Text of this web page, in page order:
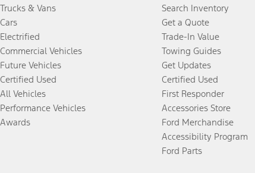
Trucks & Vans
Cars
Electrified
Commercial Vehicles
Future Vehicles
Certified Used
All Vehicles
Performance Vehicles
Awards
Search Inventory
Get a Quote
Trade-In Value
Towing Guides
Get Updates
Certified Used
First Responder
Accessories Store
Ford Merchandise
Accessibility Program
Ford Parts